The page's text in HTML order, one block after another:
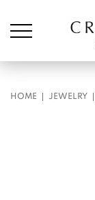
HOME JEWELRY